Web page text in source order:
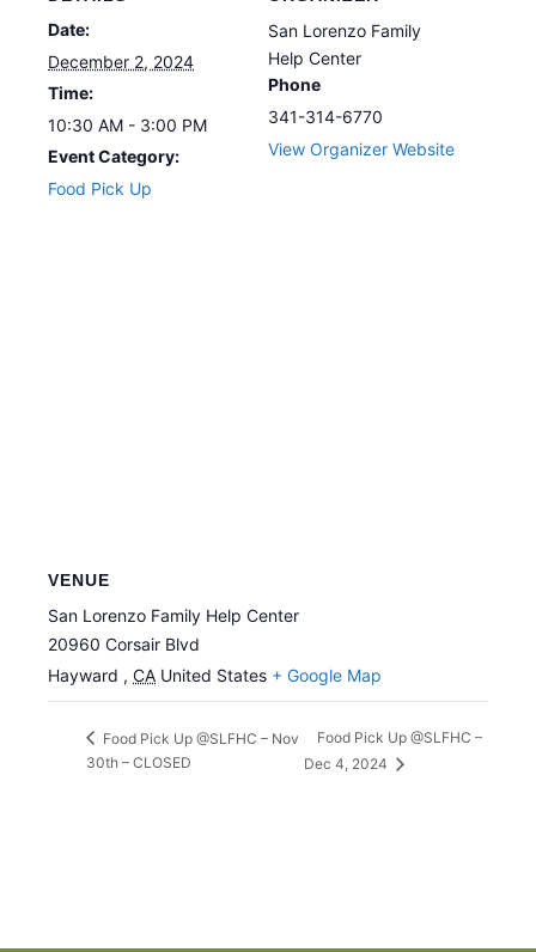
Date:
December 2, 2024
Time:
10:30 AM - 3:00 PM
Event Category:
Food Pick Up
San Lorenzo Family
Help Center
Phone
341-314-6770
View Organizer Website
VENUE
San Lorenzo Family Help Center
20960 Corsair Blvd
Hayward , CA United States + Google Map
Food Pick Up @SLFHC – Nov
30th – CLOSED
Food Pick Up @SLFHC –
Dec 4, 2024